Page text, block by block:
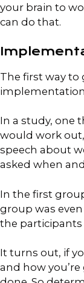
your brain to
can do that.
The first way to
In a study, one
would work
speech about
asked when
In the first
group was
the
It turns out, if
and how